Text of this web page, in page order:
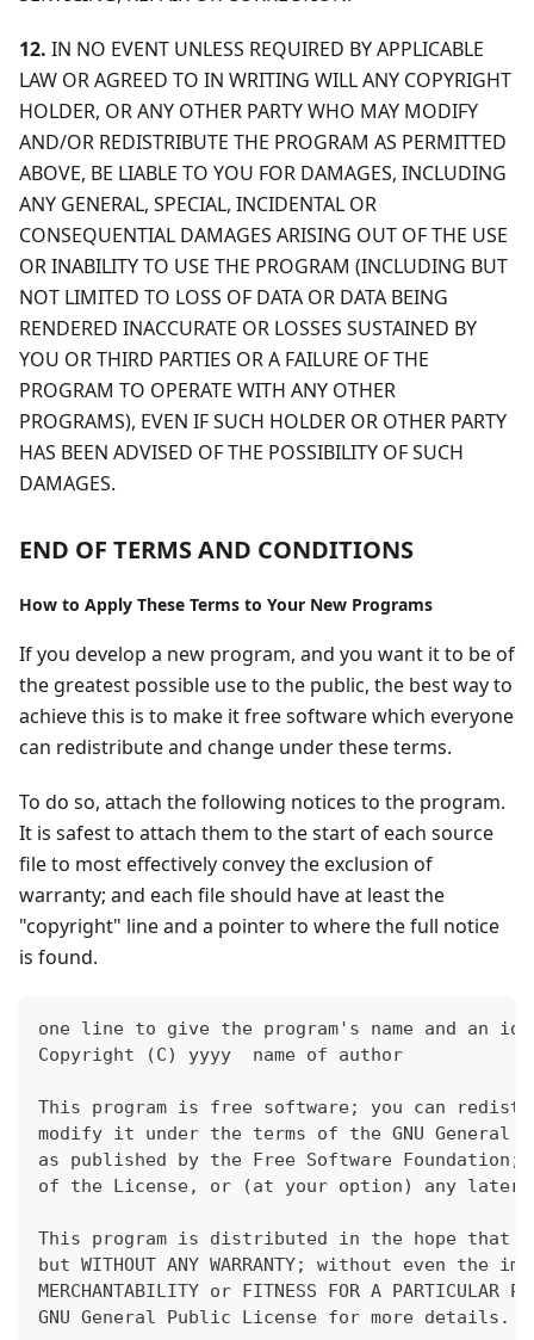
12. IN NO EVENT UNLESS REQUIRED BY APPLICABLE
LAW OR AGREED TO IN WRITING WILL ANY COPYRIGHT
HOLDER, OR ANY OTHER PARTY WHO MAY MODIFY
AND/OR REDISTRIBUTE THE PROGRAM AS PERMITTED
ABOVE, BE LIABLE TO YOU FOR DAMAGES, INCLUDING
ANY GENERAL, SPECIAL, INCIDENTAL OR
CONSEQUENTIAL DAMAGES ARISING OUT OF THE USE
OR INABILITY TO USE THE PROGRAM (INCLUDING BUT
NOT LIMITED TO LOSS OF DATA OR DATA BEING
RENDERED INACCURATE OR LOSSES SUSTAINED BY
YOU OR THIRD PARTIES OR A FAILURE OF THE
PROGRAM TO OPERATE WITH ANY OTHER
PROGRAMS), EVEN IF SUCH HOLDER OR OTHER PARTY
HAS BEEN ADVISED OF THE POSSIBILITY OF SUCH
DAMAGES.
END OF TERMS AND CONDITIONS
How to Apply These Terms to Your New Programs
If you develop a new program, and you want it to be of
the greatest possible use to the public, the best way to
achieve this is to make it free software which everyone
can redistribute and change under these terms.
To do so, attach the following notices to the program.
It is safest to attach them to the start of each source
file to most effectively convey the exclusion of
warranty; and each file should have at least the
"copyright" line and a pointer to where the full notice
is found.
one line to give the program's name and an
Copyright (C) yyyy  name of author
This program is free software; you can
modify it under the terms of the GNU General
as published by the Free Software
of the License, or (at your option) any later
This program is distributed in the hope
but WITHOUT ANY WARRANTY; without even the
MERCHANTABILITY or FITNESS FOR A PARTICULAR
GNU General Public License for more details.